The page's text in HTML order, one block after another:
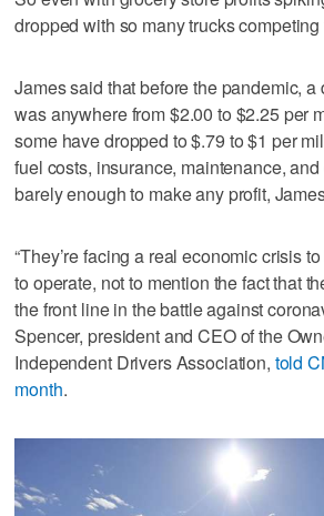
dropped with so many trucks
James said that before the pandemic, a
was anywhere from $2.00 to $2.25 per
some have dropped to $.79 to $1 per
fuel costs, insurance, maintenance, and
barely enough to make any profit,
“They’re facing a real economic crisis
to operate, not to mention the fact that
the front line in the battle against
Spencer, president and CEO of the
Independent Drivers Association, told
month.